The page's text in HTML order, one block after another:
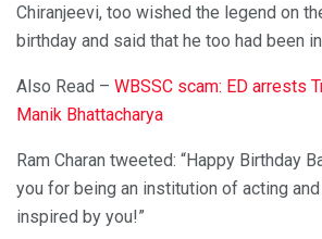
Chiranjeevi, too wished the legend on
birthday and said that he too had been
Also Read – WBSSC scam: ED arrests
Manik Bhattacharya
Ram Charan tweeted: “Happy Birthday
you for being an institution of acting
inspired by you!”